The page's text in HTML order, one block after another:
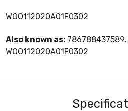
WOO112020A01F0302
Also known as: 786788437589,
WOO112020A01F0302